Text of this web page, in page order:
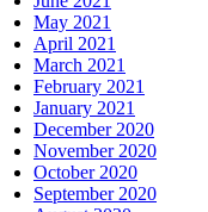
May 2021
April 2021
March 2021
February 2021
January 2021
December 2020
November 2020
October 2020
September 2020